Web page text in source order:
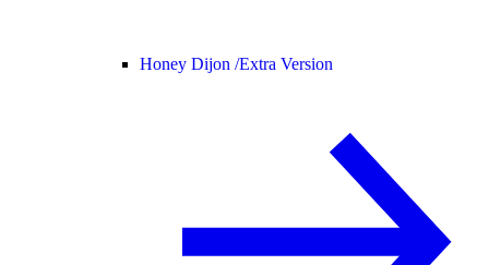
Honey Dijon /Extra Version